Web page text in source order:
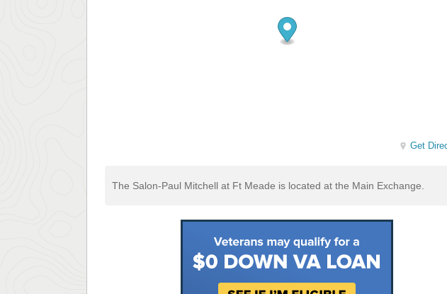
Get
The Salon-Paul Mitchell at Ft Meade is located at the Main Exchange.